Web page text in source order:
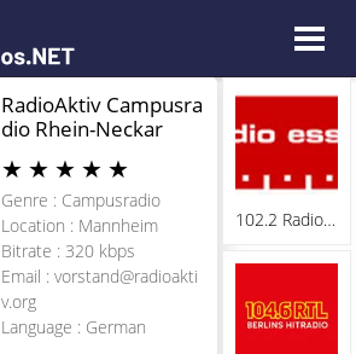
RadioAktiv Campusra
dio Rhein-Neckar
★ ★ ★ ★ ★
Genre : Campusradio
Location : Mannheim
Bitrate : 320 kbps
Email : vorstand@radioakti
v.org
Language : German
102.2 Radio Essen